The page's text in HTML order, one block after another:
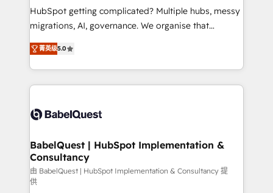
across ChatGPT, Claude, Perplexity, Gemini and
Google AI Overviews. HubSpot Impact Award -
Innovation HubSpot Impact Award - Platform
Migration Excellence HubSpot Impact Award -
accreditations with HubSpot.
HubSpot getting complicated? Multiple hubs, messy
migrations, AI, governance. We organise that
complexity, so your team can put HubSpot to work...
Welcome to our Profile! We help with: • CRM
implementation, reports, workflows, and team
training • CRM migration from Salesforce, Pipedrive,
custom API integrations • AI governance for
Boutique 'Elite' team of 12 • 150+ clients across Sales
Hub, Marketing Hub, Service Hub, Data Hub and
CMS • ISO/IEC 27001:2022, ISO 9001:2015, and ISO
42001:2023 certified - the AI management standard •
菁英级5.0
BabelQuest | HubSpot Implementation &
Consultancy
由 BabelQuest | HubSpot Implementation & Consultancy 提
供